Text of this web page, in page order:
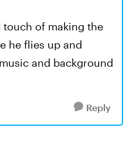
touch of making the
he flies up and
and background
Reply